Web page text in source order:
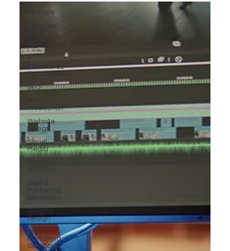
All Posts
Services
Marketing
commerce
Development
SEO
Production
Website
Design
Social
Media
Graphic
Design
Digital
Marketing
Company